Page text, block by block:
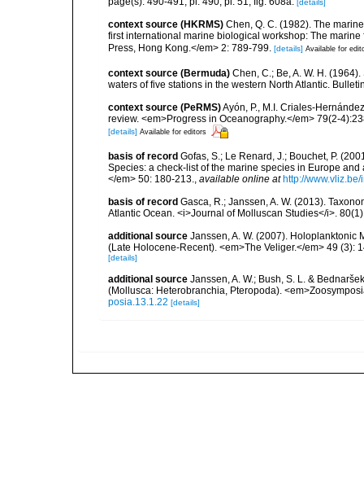
[details]
context source (HKRMS) Chen, Q. C. (1982). The
first international marine biological workshop: The
Press, Hong Kong.</em> 2: 789-799. [details] Available for
context source (Bermuda) Chen, C.; Be, A. W. H.
waters of five stations in the western North Atlantic.
context source (PeRMS)Ayón, P., M.I. Criales-
review. <em>Progress in Oceanography.</em> 79(2-
[details] Available for editors
basis of record Gofas, S.; Le Renard, J.; Bouchet, P.
Species: a check-list of the marine species in Europe
</em> 50: 180-213., available online at http://
basis of record Gasca, R.; Janssen, A. W. (2013).
Atlantic Ocean. <i>Journal of Molluscan Studies</i>.
additional source Janssen, A. W. (2007). Holoplanktonic
(Late Holocene-Recent). <em>The Veliger.</em> 49 (3):
[details]
additional source Janssen, A. W.; Bush, S. L. &
(Mollusca: Heterobranchia, Pteropoda).
posia.13.1.22 [details]